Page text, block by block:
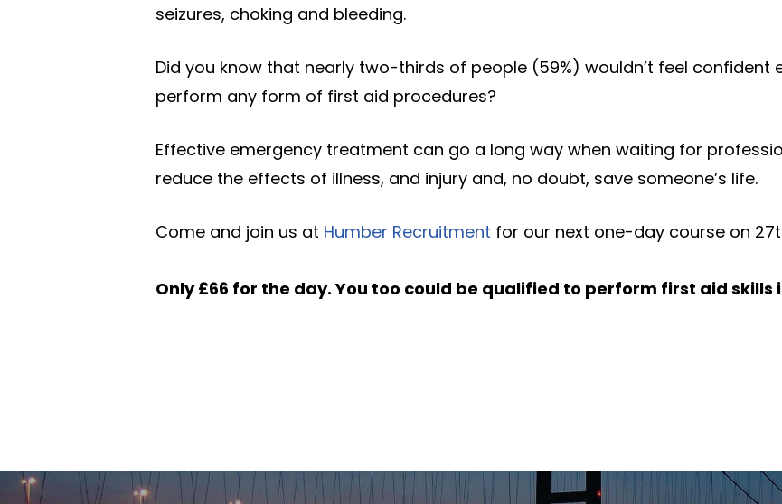
seizures, choking and bleeding.
Did you know that nearly two-thirds of people (59%) wouldn’t feel confident
perform any form of first aid procedures?
Effective emergency treatment can go a long way when waiting for
reduce the effects of illness, and injury and, no doubt, save someone’s life.
Come and join us at Humber Recruitment for our next one-day course on
Only £66 for the day. You too could be qualified to perform first aid skills